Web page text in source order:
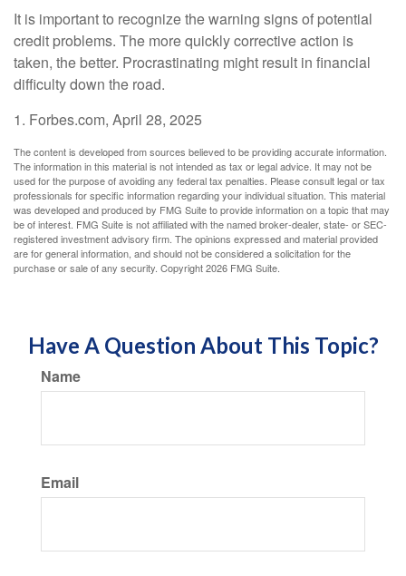
It is important to recognize the warning signs of potential
credit problems. The more quickly corrective action is
taken, the better. Procrastinating might result in financial
difficulty down the road.
1. Forbes.com, April 28, 2025
The content is developed from sources believed to be providing accurate information.
The information in this material is not intended as tax or legal advice. It may not be
used for the purpose of avoiding any federal tax penalties. Please consult legal or tax
professionals for specific information regarding your individual situation. This material
was developed and produced by FMG Suite to provide information on a topic that may
be of interest. FMG Suite is not affiliated with the named broker-dealer, state- or SEC-
registered investment advisory firm. The opinions expressed and material provided
are for general information, and should not be considered a solicitation for the
purchase or sale of any security. Copyright2026 FMG Suite.
Have A Question About This Topic?
Name
Email